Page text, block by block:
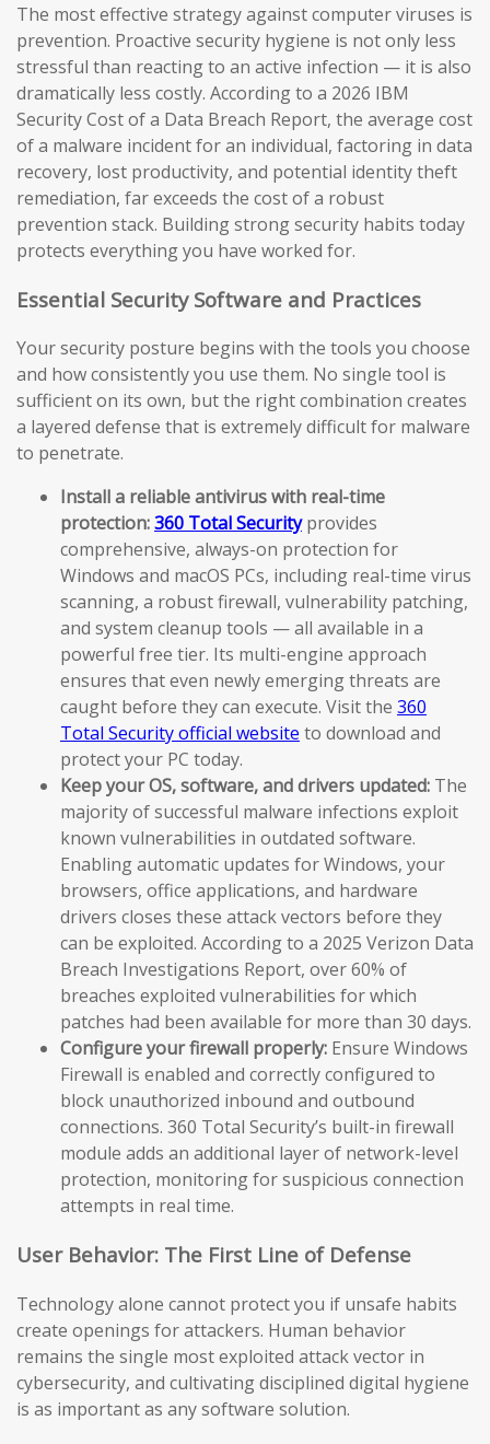
The most effective strategy against computer viruses is
prevention. Proactive security hygiene is not only less
stressful than reacting to an active infection — it is also
dramatically less costly. According to a 2026 IBM
Security Cost of a Data Breach Report, the average cost
of a malware incident for an individual, factoring in data
recovery, lost productivity, and potential identity theft
remediation, far exceeds the cost of a robust
prevention stack. Building strong security habits today
protects everything you have worked for.
Essential Security Software and Practices
Your security posture begins with the tools you choose
and how consistently you use them. No single tool is
sufficient on its own, but the right combination creates
a layered defense that is extremely difficult for malware
to penetrate.
Install a reliable antivirus with real-time
protection:360 Total Securityprovides
comprehensive, always-on protection for
Windows and macOS PCs, including real-time virus
scanning, a robust firewall, vulnerability patching,
and system cleanup tools — all available in a
powerful free tier. Its multi-engine approach
ensures that even newly emerging threats are
caught before they can execute. Visit the 360
Total Security official website to download and
protect your PC today.
Keep your OS, software, and drivers updated: The
majority of successful malware infections exploit
known vulnerabilities in outdated software.
Enabling automatic updates for Windows, your
browsers, office applications, and hardware
drivers closes these attack vectors before they
can be exploited. According to a 2025 Verizon Data
Breach Investigations Report, over 60% of
breaches exploited vulnerabilities for which
patches had been available for more than 30 days.
Configure your firewall properly: Ensure Windows
Firewall is enabled and correctly configured to
block unauthorized inbound and outbound
connections. 360 Total Security’s built-in firewall
module adds an additional layer of network-level
protection, monitoring for suspicious connection
attempts in real time.
User Behavior: The First Line of Defense
Technology alone cannot protect you if unsafe habits
create openings for attackers. Human behavior
remains the single most exploited attack vector in
cybersecurity, and cultivating disciplined digital hygiene
is as important as any software solution.